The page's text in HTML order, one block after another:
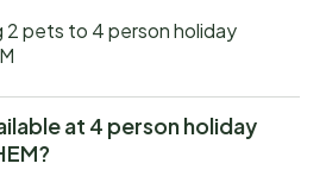
2 pets to 4 person holiday
at 4 person holiday